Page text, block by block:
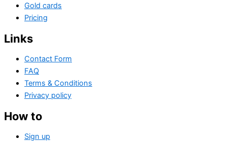
Gold cards
Pricing
Links
Contact Form
FAQ
Terms & Conditions
Privacy policy
How to
Sign up